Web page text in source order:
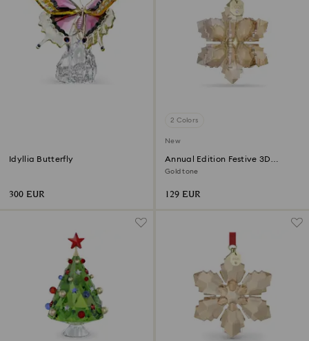
Idyllia Butterfly
300 EUR
2 Colors
New
Annual Edition Festive 3D
Ornament 2026
Gold tone
129 EUR